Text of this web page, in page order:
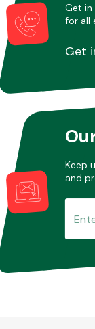
Get
for all
Get
Keep
and